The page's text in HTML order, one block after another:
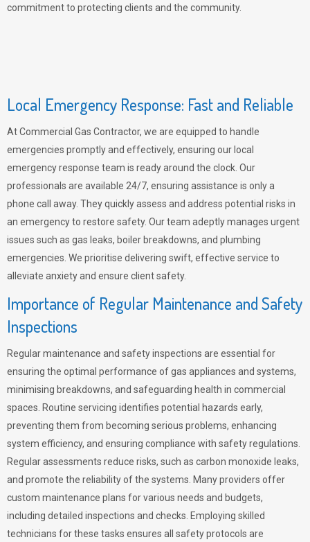
commitment to protecting clients and the community.
Local Emergency Response: Fast and Reliable
At Commercial Gas Contractor, we are equipped to handle
emergencies promptly and effectively, ensuring our local
emergency response team is ready around the clock. Our
professionals are available 24/7, ensuring assistance is only a
phone call away. They quickly assess and address potential risks in
an emergency to restore safety. Our team adeptly manages urgent
issues such as gas leaks, boiler breakdowns, and plumbing
emergencies. We prioritise delivering swift, effective service to
alleviate anxiety and ensure client safety.
Importance of Regular Maintenance and Safety
Inspections
Regular maintenance and safety inspections are essential for
ensuring the optimal performance of gas appliances and systems,
minimising breakdowns, and safeguarding health in commercial
spaces. Routine servicing identifies potential hazards early,
preventing them from becoming serious problems, enhancing
system efficiency, and ensuring compliance with safety regulations.
Regular assessments reduce risks, such as carbon monoxide leaks,
and promote the reliability of the systems. Many providers offer
custom maintenance plans for various needs and budgets,
including detailed inspections and checks. Employing skilled
technicians for these tasks ensures all safety protocols are